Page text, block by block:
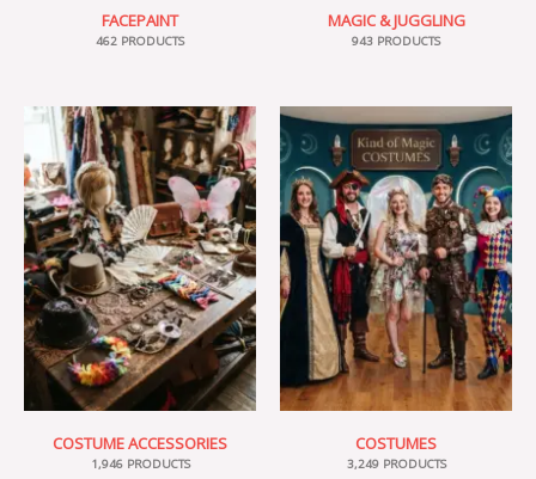
FACEPAINT
462 PRODUCTS
MAGIC & JUGGLING
943 PRODUCTS
COSTUME ACCESSORIES
1,946 PRODUCTS
COSTUMES
3,249 PRODUCTS